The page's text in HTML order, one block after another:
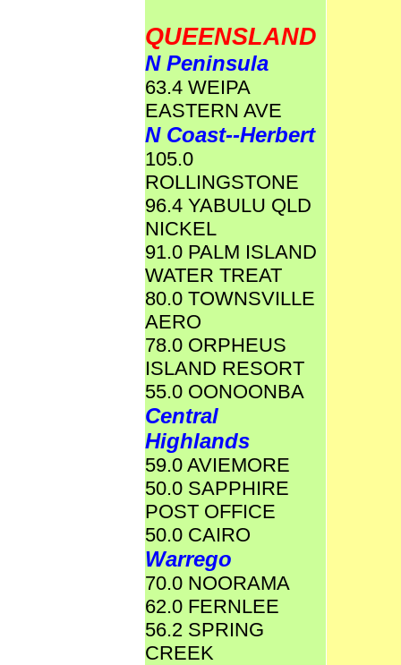
QUEENSLAND
N Peninsula
63.4 WEIPA
EASTERN AVE
N Coast--Herbert
105.0
ROLLINGSTONE
96.4 YABULU QLD
NICKEL
91.0 PALM ISLAND
WATER TREAT
80.0 TOWNSVILLE
AERO
78.0 ORPHEUS
ISLAND RESORT
55.0 OONOONBA
Central
Highlands
59.0 AVIEMORE
50.0 SAPPHIRE
POST OFFICE
50.0 CAIRO
Warrego
70.0 NOORAMA
62.0 FERNLEE
56.2 SPRING
CREEK